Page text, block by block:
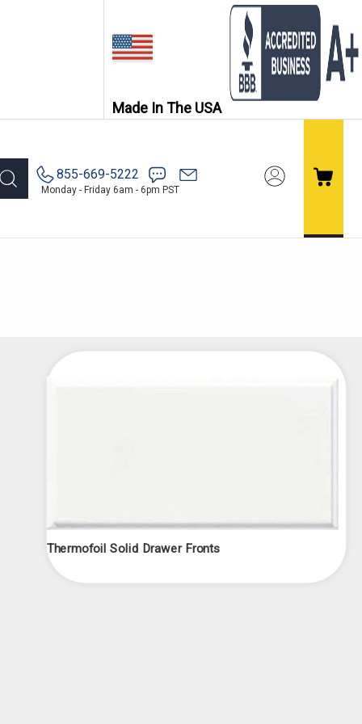
Made In The USA
855-669-5222
Monday - Friday 6am - 6pm PST
Thermofoil Solid Drawer Fronts